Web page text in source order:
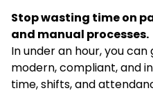
Stop wasting time on
and manual processes.
In under an hour, you
modern, compliant, and
time, shifts, and